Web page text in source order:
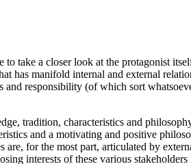
take a closer look at the protagonist
has manifold internal and external
responsibility (of which sort
tradition, characteristics and
and a motivating and positive
for the most part, articulated by
interests of these various